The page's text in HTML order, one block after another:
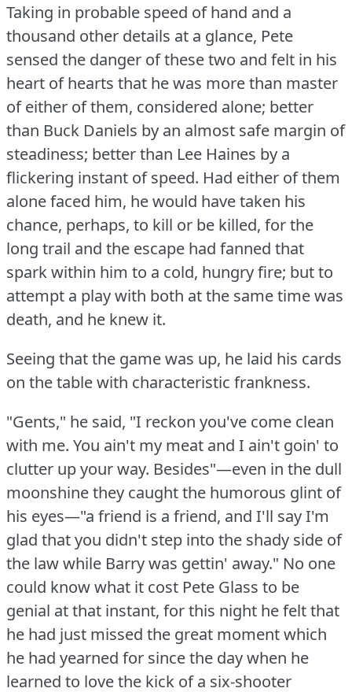
Taking in probable speed of hand and a
thousand other details at a glance, Pete
sensed the danger of these two and felt in his
heart of hearts that he was more than master
of either of them, considered alone; better
than Buck Daniels by an almost safe margin of
steadiness; better than Lee Haines by a
flickering instant of speed. Had either of them
alone faced him, he would have taken his
chance, perhaps, to kill or be killed, for the
long trail and the escape had fanned that
spark within him to a cold, hungry fire; but to
attempt a play with both at the same time was
death, and he knew it.
Seeing that the game was up, he laid his cards
on the table with characteristic frankness.
"Gents," he said, "I reckon you've come clean
with me. You ain't my meat and I ain't goin' to
clutter up your way. Besides"—even in the dull
moonshine they caught the humorous glint of
his eyes—"a friend is a friend, and I'll say I'm
glad that you didn't step into the shady side of
the law while Barry was gettin' away." No one
could know what it cost Pete Glass to be
genial at that instant, for this night he felt that
he had just missed the great moment which
he had yearned for since the day when he
learned to love the kick of a six-shooter